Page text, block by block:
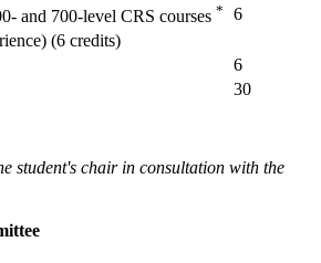
and 700-level CRS courses *
6
(6 credits)
6
30
student's chair in consultation with the